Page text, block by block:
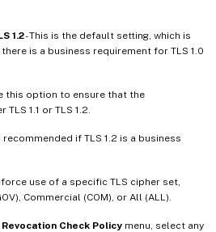
1.2- This is the default setting, which is
is a business requirement for TLS 1.0
this option to ensure that the
1.1 or TLS 1.2.
recommended if TLS 1.2 is a business
use of a specific TLS cipher set,
Commercial (COM), or All (ALL).
Check Policy menu, select any